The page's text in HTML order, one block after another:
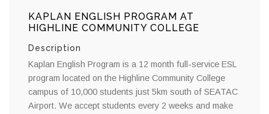
KAPLAN ENGLISH PROGRAM AT
HIGHLINE COMMUNITY COLLEGE
Description
Kaplan English Program is a 12 month full-service ESL
program located on the Highline Community College
campus of 10,000 students just 5km south of SEATAC
Airport. We accept students every 2 weeks and make